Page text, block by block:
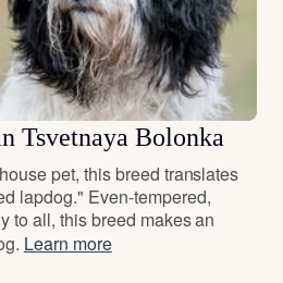
Tsvetnaya Bolonka
pet, this breed translates
lapdog." Even-tempered,
to all, this breed makes an
Learn more